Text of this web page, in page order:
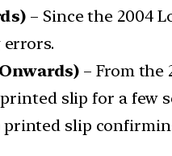
– Since the 2004
– From the
slip for a few
slip